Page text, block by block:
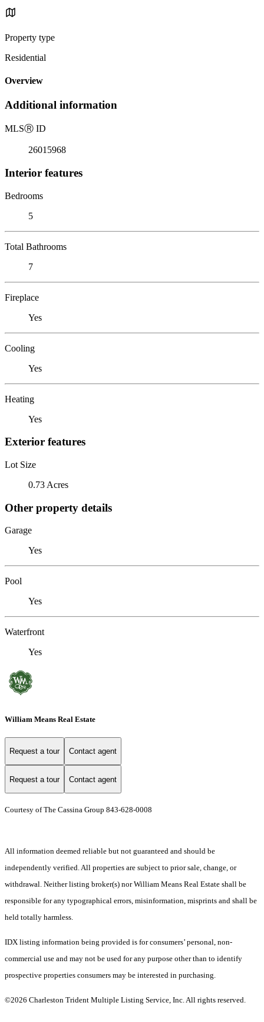
Property type
Residential
Overview
Additional information
MLSⓇ ID
26015968
Interior features
Bedrooms
5
Total Bathrooms
7
Fireplace
Yes
Cooling
Yes
Heating
Yes
Exterior features
Lot Size
0.73 Acres
Other property details
Garage
Yes
Pool
Yes
Waterfront
Yes
William Means Real Estate
Request a tour Contact agent
Request a tour Contact agent
Courtesy of The Cassina Group 843-628-0008
All information deemed reliable but not guaranteed and should be
independently verified. All properties are subject to prior sale, change, or
withdrawal. Neither listing broker(s) nor William Means Real Estate shall be
responsible for any typographical errors, misinformation, misprints and shall be
held totally harmless.
IDX listing information being provided is for consumers’ personal, non-
commercial use and may not be used for any purpose other than to identify
prospective properties consumers may be interested in purchasing.
©2026 Charleston Trident Multiple Listing Service, Inc. All rights reserved.